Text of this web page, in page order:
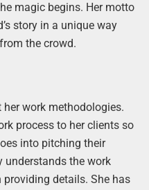
magic begins. Her motto
story in a unique way
the crowd.
her work methodologies.
process to her clients so
into pitching their
understands the work
providing details. She has